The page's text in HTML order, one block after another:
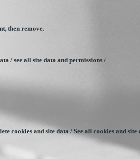
then remove.
/ see all site data and permissions /
cookies and site data / See all cookies and